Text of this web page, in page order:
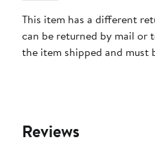
This item has a different
can be returned by mail or
the item shipped and must
Reviews